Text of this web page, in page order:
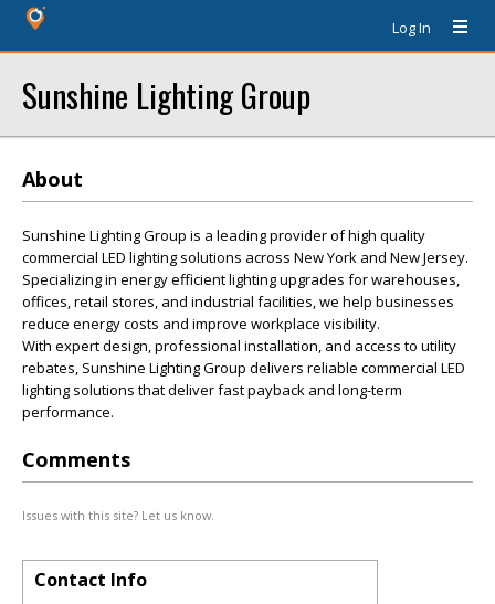
Log In
Sunshine Lighting Group
About
Sunshine Lighting Group is a leading provider of high quality
commercial LED lighting solutions across New York and New Jersey.
Specializing in energy efficient lighting upgrades for warehouses,
offices, retail stores, and industrial facilities, we help businesses
reduce energy costs and improve workplace visibility.
With expert design, professional installation, and access to utility
rebates, Sunshine Lighting Group delivers reliable commercial LED
lighting solutions that deliver fast payback and long-term
performance.
Comments
Issues with this site? Let us know.
Contact Info